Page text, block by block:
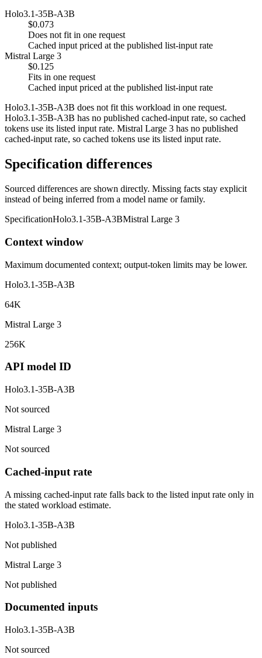
Holo3.1-35B-A3B
$0.073
Does not fit in one request
Cached input priced at the published list-input rate
Mistral Large 3
$0.125
Fits in one request
Cached input priced at the published list-input rate
Holo3.1-35B-A3B does not fit this workload in one request.
Holo3.1-35B-A3B has no published cached-input rate, so cached
tokens use its listed input rate. Mistral Large 3 has no published
cached-input rate, so cached tokens use its listed input rate.
Specification differences
Sourced differences are shown directly. Missing facts stay explicit
instead of being inferred from a model name or family.
SpecificationHolo3.1-35B-A3BMistral Large 3
Context window
Maximum documented context; output-token limits may be lower.
Holo3.1-35B-A3B
64K
Mistral Large 3
256K
API model ID
Holo3.1-35B-A3B
Not sourced
Mistral Large 3
Not sourced
Cached-input rate
A missing cached-input rate falls back to the listed input rate only in
the stated workload estimate.
Holo3.1-35B-A3B
Not published
Mistral Large 3
Not published
Documented inputs
Holo3.1-35B-A3B
Not sourced